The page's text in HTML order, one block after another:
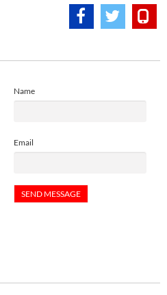
Name
Email